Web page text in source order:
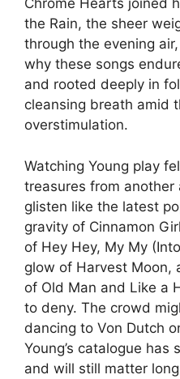
Chrome Hearts joined
the Rain, the sheer
through the evening
why these songs
and rooted deeply in
cleansing breath amid
overstimulation.
Watching Young play
treasures from another
glisten like the latest
gravity of Cinnamon
of Hey Hey, My My
glow of Harvest Moon,
of Old Man and Like a
to deny. The crowd
dancing to Von Dutch
Young’s catalogue
and will still matter